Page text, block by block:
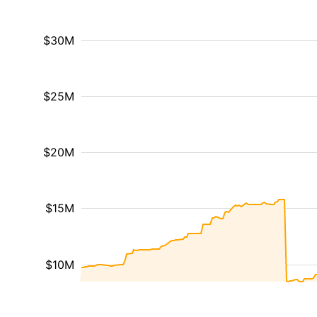
$10M
$15M
$20M
$25M
$30M